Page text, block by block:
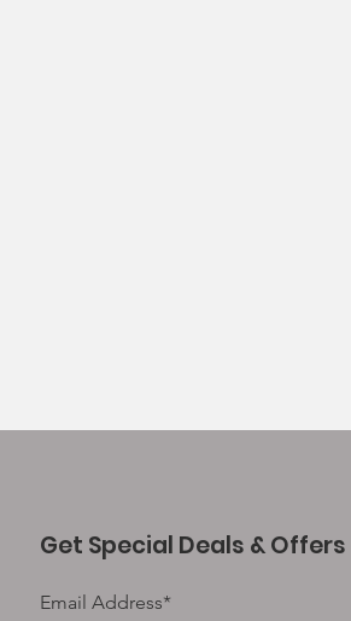
Get Special Deals & Offers
Email Address*